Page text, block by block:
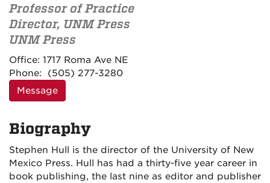
Professor of Practice
Director, UNM Press
UNM Press
Contact
Information
Office: 1717 Roma Ave NE
Phone:
(505) 277-3280
Message
Biography
Stephen Hull is the director of the University of New
Mexico Press. Hull has had a thirty-five year career in
book publishing, the last nine as editor and publisher